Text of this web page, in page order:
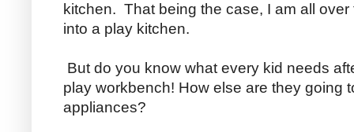
kitchen. That being the case, I am all
into a play kitchen.
But do you know what every kid needs
play workbench! How else are they going
appliances?